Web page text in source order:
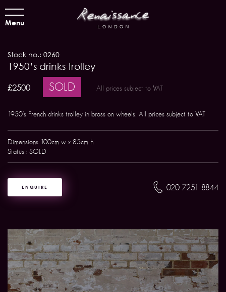
Menu
Stock no.: 0260
1950’s drinks trolley
£2500 SOLD All prices subject to VAT
1950's French drinks trolley in brass on wheels. All prices subject to VAT
Dimensions: 100cm w x 85cm h
Status : SOLD
ENQUIRE 020 7251 8844